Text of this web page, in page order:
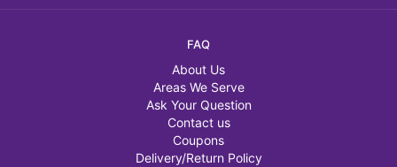
FAQ
About Us
Areas We Serve
Ask Your Question
Contact us
Coupons
Delivery/Return Policy